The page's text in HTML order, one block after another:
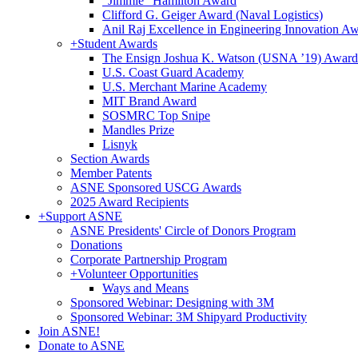
Clifford G. Geiger Award (Naval Logistics)
Anil Raj Excellence in Engineering Innovation
+Student Awards
The Ensign Joshua K. Watson (USNA ’19) Award
U.S. Coast Guard Academy
U.S. Merchant Marine Academy
MIT Brand Award
SOSMRC Top Snipe
Mandles Prize
Lisnyk
Section Awards
Member Patents
ASNE Sponsored USCG Awards
2025 Award Recipients
+Support ASNE
ASNE Presidents' Circle of Donors Program
Donations
Corporate Partnership Program
+Volunteer Opportunities
Ways and Means
Sponsored Webinar: Designing with 3M
Sponsored Webinar: 3M Shipyard Productivity
Join ASNE!
Donate to ASNE